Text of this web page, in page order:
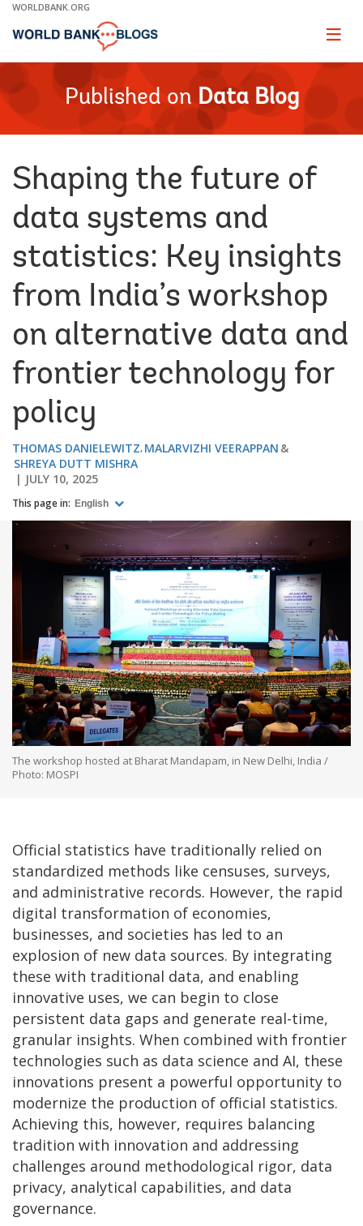
Skip
Main
WORLDBANK.ORG
Page
Published on Data Blog
Shaping the future of
data systems and
statistics: Key insights
from India’s workshop
on alternative data and
frontier technology for
policy
THOMAS DANIELEWITZ MALARVIZHI VEERAPPAN
SHREYA DUTT MISHRA
JULY 10, 2025
This page in: English
The workshop hosted at Bharat Mandapam, in New Delhi, India /
Photo: MOSPI
Official statistics have traditionally relied on
standardized methods like censuses, surveys,
and administrative records. However, the rapid
digital transformation of economies,
businesses, and societies has led to an
explosion of new data sources. By integrating
these with traditional data, and enabling
innovative uses, we can begin to close
persistent data gaps and generate real-time,
granular insights. When combined with frontier
technologies such as data science and AI, these
innovations present a powerful opportunity to
modernize the production of official statistics.
Achieving this, however, requires balancing
tradition with innovation and addressing
challenges around methodological rigor, data
privacy, analytical capabilities, and data
governance.